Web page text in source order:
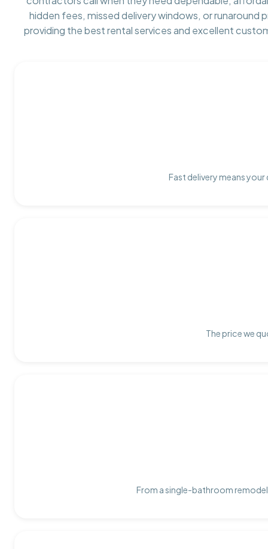
hidden fees, missed delivery windows, or runaround
providing the best rental services and excellent
Fast delivery means
The price we
From a single-bathroom